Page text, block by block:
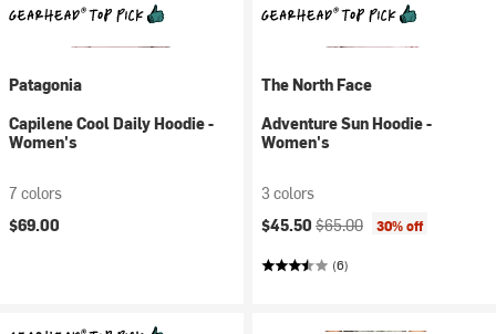
Patagonia
Capilene Cool Daily Hoodie -
Women's
7 colors
$69.00
The North Face
Adventure Sun Hoodie -
Women's
3 colors
Current price:
$45.50 Original price:
$65.00 30% off
(6)